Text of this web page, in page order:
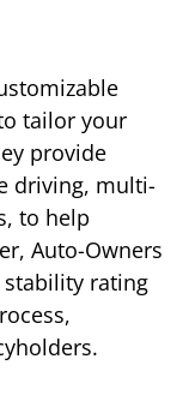
tailor your
provide
driving, multi-
to help
Auto-Owners
stability rating